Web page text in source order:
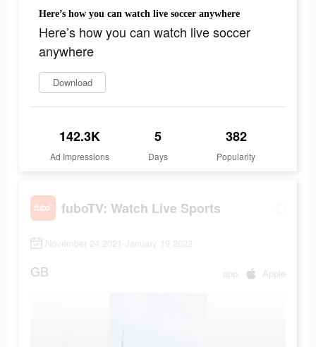
Here’s how you can watch live soccer anywhere
Here’s how you can watch live soccer
anywhere
Download
142.3K
Ad Impressions
5
Days
382
Popularity
fuboTV: Watch Live Sports
November 24 2021-January 19 2022
GB app Apple